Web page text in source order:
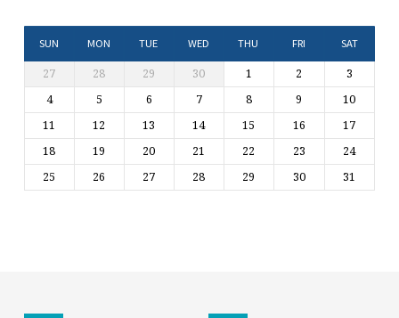
SUN MON TUE WED THU FRI SAT
27 28 29 30 1 2
3
4
5 6 7 8 9
10
11
12 13 14 15 16
17
18
19 20 21 22 23
24
25
26 27 28 29 30 31